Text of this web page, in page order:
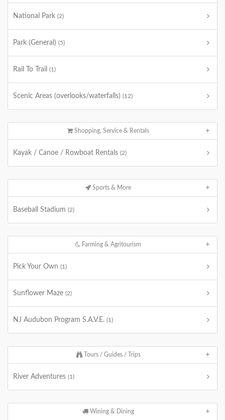
National Park (2)
Park (General) (5)
Rail To Trail (1)
Scenic Areas (overlooks/waterfalls) (12)
Shopping, Service & Rentals
Kayak / Canoe / Rowboat Rentals (2)
Sports & More
Baseball Stadium (2)
Farming & Agritourism
Pick Your Own (1)
Sunflower Maze (2)
NJ Audubon Program S.A.V.E. (1)
Tours / Guides / Trips
River Adventures (1)
Wining & Dining